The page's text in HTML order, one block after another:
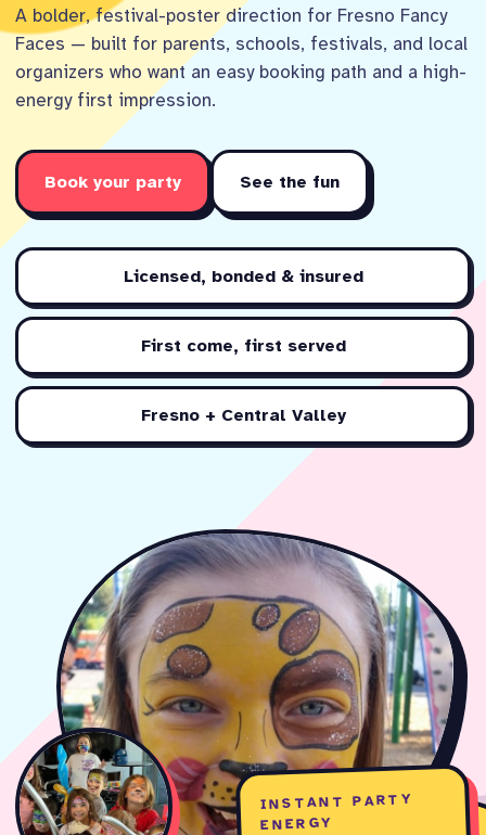
A bolder, festival-poster direction for Fresno Fancy
Faces — built for parents, schools, festivals, and local
organizers who want an easy booking path and a high-
energy first impression.
Book your party See the fun
Licensed, bonded & insured
First come, first served
Fresno + Central Valley
INSTANT PARTY
ENERGY